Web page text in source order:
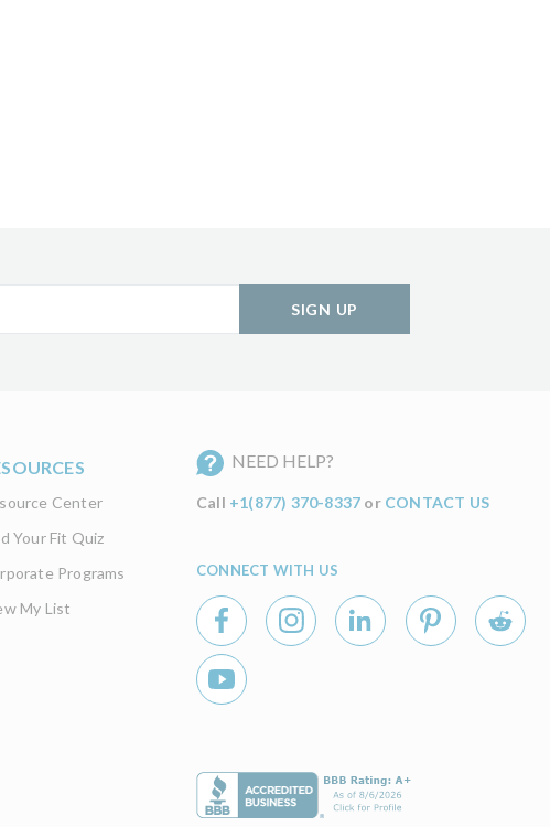
SIGN UP
Center
Your Fit Quiz
Programs
My List
NEED HELP?
Call +1(877) 370-8337 or CONTACT US
CONNECT WITH US